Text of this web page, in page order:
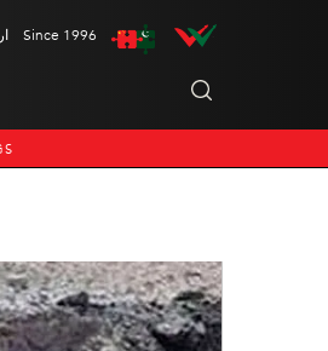
Since 1996